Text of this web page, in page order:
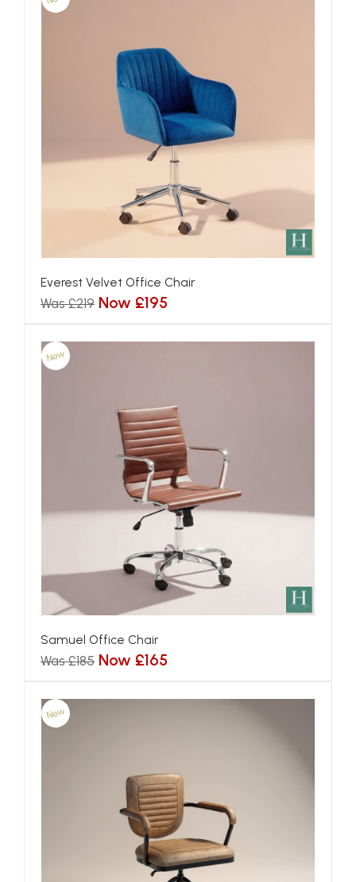
Everest Velvet Office Chair
Was £219 Now £195
New
Samuel Office Chair
Was £185 Now £165
New